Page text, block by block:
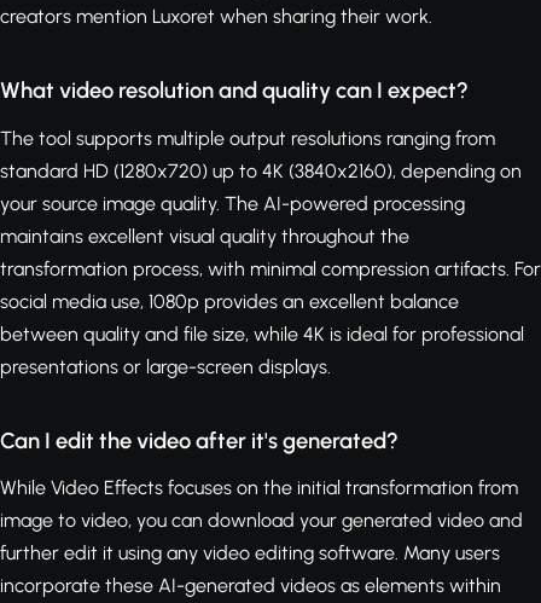
creators mention Luxoret when sharing their work.
What video resolution and quality can I expect?
The tool supports multiple output resolutions ranging from
standard HD (1280x720) up to 4K (3840x2160), depending on
your source image quality. The AI-powered processing
maintains excellent visual quality throughout the
transformation process, with minimal compression artifacts. For
social media use, 1080p provides an excellent balance
between quality and file size, while 4K is ideal for professional
presentations or large-screen displays.
Can I edit the video after it's generated?
While Video Effects focuses on the initial transformation from
image to video, you can download your generated video and
further edit it using any video editing software. Many users
incorporate these AI-generated videos as elements within